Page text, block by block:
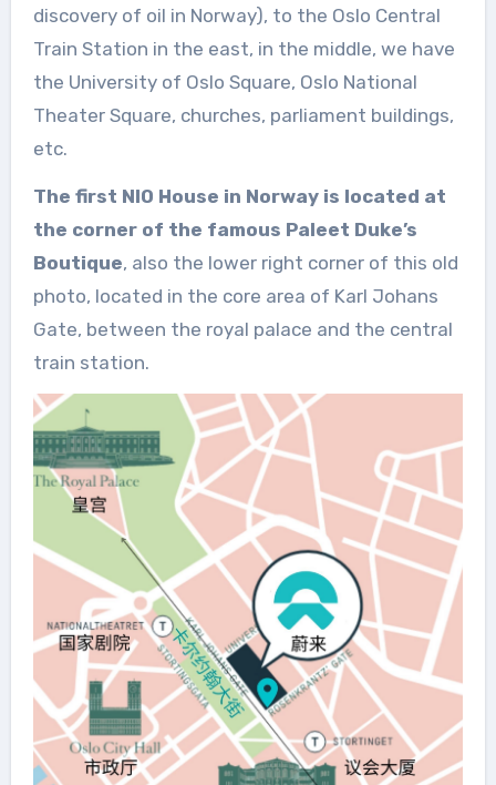
discovery of oil in Norway), to the Oslo Central
Train Station in the east, in the middle, we have
the University of Oslo Square, Oslo National
Theater Square, churches, parliament buildings,
etc.
The first NIO House in Norway is located at
the corner of the famous Paleet Duke’s
Boutique, also the lower right corner of this old
photo, located in the core area of Karl Johans
Gate, between the royal palace and the central
train station.